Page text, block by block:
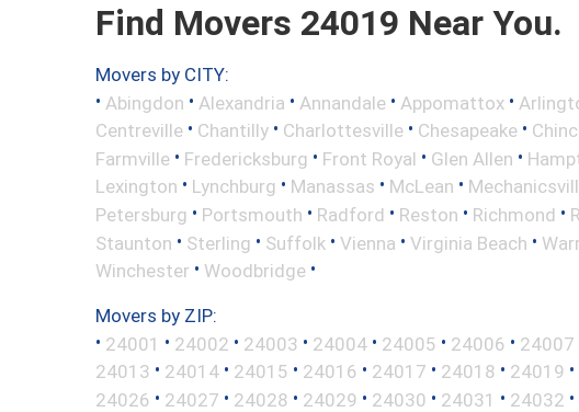
Find Movers 24019 Near You.
Movers by CITY:
• Abingdon • Alexandria • Annandale • Appomattox •
Centreville • Chantilly • Charlottesville • Chesapeake •
Farmville • Fredericksburg • Front Royal • Glen Allen •
Lexington • Lynchburg • Manassas • McLean •
Petersburg • Portsmouth • Radford • Reston • Richmond •
Staunton • Sterling • Suffolk • Vienna • Virginia Beach •
Winchester • Woodbridge •
Movers by ZIP:
• 24001 • 24002 • 24003 • 24004 • 24005 • 24006 • 24007
24013 • 24014 • 24015 • 24016 • 24017 • 24018 • 24019 •
24026 • 24027 • 24028 • 24029 • 24030 • 24031 • 24032 •